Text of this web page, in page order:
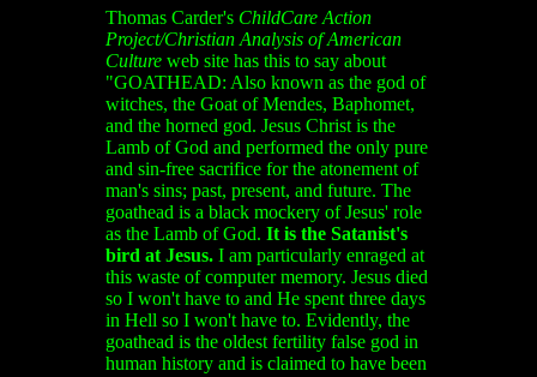
Thomas Carder's ChildCare Action
Project/Christian Analysis of American
Culture web site has this to say about
"GOATHEAD: Also known as the god of
witches, the Goat of Mendes, Baphomet,
and the horned god. Jesus Christ is the
Lamb of God and performed the only pure
and sin-free sacrifice for the atonement of
man's sins; past, present, and future. The
goathead is a black mockery of Jesus' role
as the Lamb of God. It is the Satanist's
bird at Jesus. I am particularly enraged at
this waste of computer memory. Jesus died
so I won't have to and He spent three days
in Hell so I won't have to. Evidently, the
goathead is the oldest fertility false god in
human history and is claimed to have been